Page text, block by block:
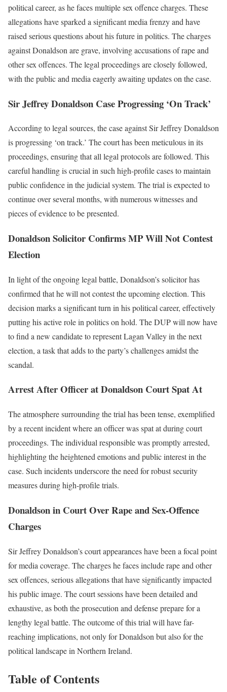
political career, as he faces multiple sex offence charges. These
allegations have sparked a significant media frenzy and have
raised serious questions about his future in politics. The charges
against Donaldson are grave, involving accusations of rape and
other sex offences. The legal proceedings are closely followed,
with the public and media eagerly awaiting updates on the case.
Sir Jeffrey Donaldson Case Progressing ‘On Track’
According to legal sources, the case against Sir Jeffrey Donaldson
is progressing ‘on track.’ The court has been meticulous in its
proceedings, ensuring that all legal protocols are followed. This
careful handling is crucial in such high-profile cases to maintain
public confidence in the judicial system. The trial is expected to
continue over several months, with numerous witnesses and
pieces of evidence to be presented.
Donaldson Solicitor Confirms MP Will Not Contest
Election
In light of the ongoing legal battle, Donaldson’s solicitor has
confirmed that he will not contest the upcoming election. This
decision marks a significant turn in his political career, effectively
putting his active role in politics on hold. The DUP will now have
to find a new candidate to represent Lagan Valley in the next
election, a task that adds to the party’s challenges amidst the
scandal.
Arrest After Officer at Donaldson Court Spat At
The atmosphere surrounding the trial has been tense, exemplified
by a recent incident where an officer was spat at during court
proceedings. The individual responsible was promptly arrested,
highlighting the heightened emotions and public interest in the
case. Such incidents underscore the need for robust security
measures during high-profile trials.
Donaldson in Court Over Rape and Sex-Offence
Charges
Sir Jeffrey Donaldson’s court appearances have been a focal point
for media coverage. The charges he faces include rape and other
sex offences, serious allegations that have significantly impacted
his public image. The court sessions have been detailed and
exhaustive, as both the prosecution and defense prepare for a
lengthy legal battle. The outcome of this trial will have far-
reaching implications, not only for Donaldson but also for the
political landscape in Northern Ireland.
Table of Contents